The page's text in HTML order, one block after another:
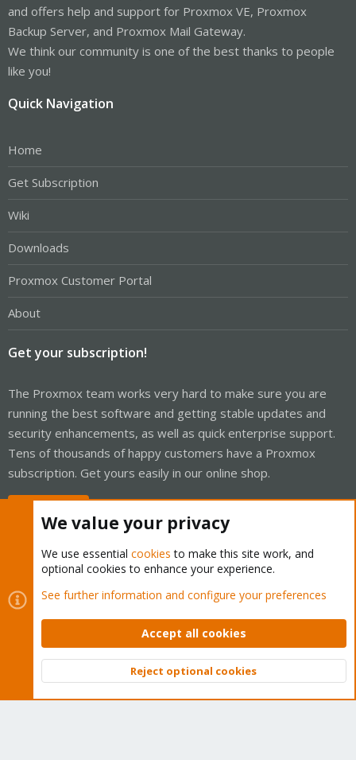
and offers help and support for Proxmox VE, Proxmox
Backup Server, and Proxmox Mail Gateway.
We think our community is one of the best thanks to people
like you!
Quick Navigation
Home
Get Subscription
Wiki
Downloads
Proxmox Customer Portal
About
Get your subscription!
The Proxmox team works very hard to make sure you are
running the best software and getting stable updates and
security enhancements, as well as quick enterprise support.
Tens of thousands of happy customers have a Proxmox
subscription. Get yours easily in our online shop.
Cookies
Proxmox Support Forum - Light Mode
Contact us
Terms and rules Privacy policy Help Home
Community platform by XenForo © 2010-2026 XenForo Ltd.
Top
We value your privacy
We use essential cookies to make this site work, and
optional cookies to enhance your experience.
See further information and configure your preferences
Accept all cookies
Reject optional cookies